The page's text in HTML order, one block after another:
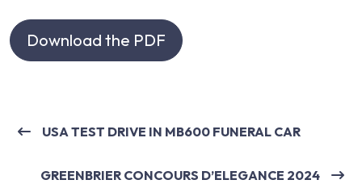
Download the PDF
USA TEST DRIVE IN MB600 FUNERAL CAR
GREENBRIER CONCOURS D’ELEGANCE 2024